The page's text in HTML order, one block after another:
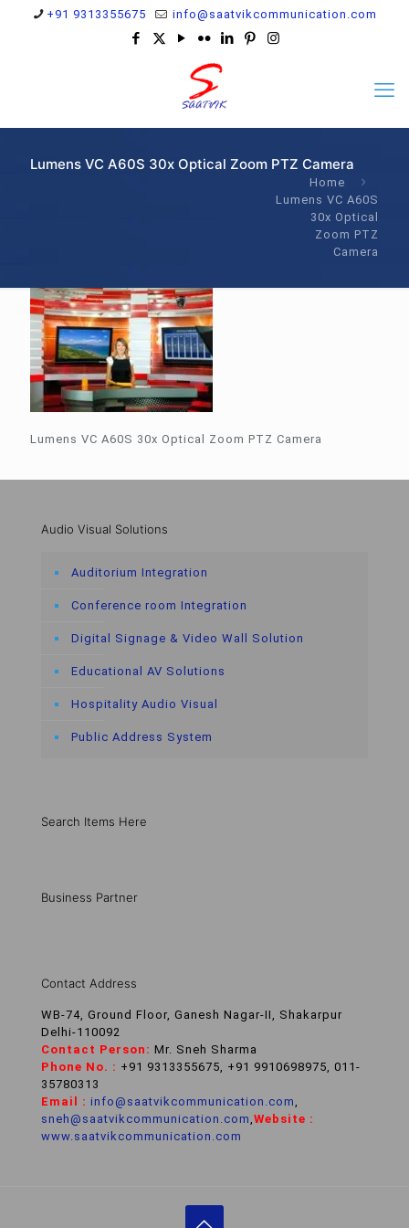
+91 9313355675 info@saatvikcommunication.com
Lumens VC A60S 30x Optical Zoom PTZ Camera
Home
Lumens VC A60S
30x Optical
Zoom PTZ
Camera
Lumens VC A60S 30x Optical Zoom PTZ Camera
Audio Visual Solutions
Auditorium Integration
Conference room Integration
Digital Signage & Video Wall Solution
Educational AV Solutions
Hospitality Audio Visual
Public Address System
Search Items Here
Business Partner
Contact Address
WB-74, Ground Floor, Ganesh Nagar-II, Shakarpur
Delhi-110092
Contact Person: Mr. Sneh Sharma
Phone No. : +91 9313355675, +91 9910698975, 011-
35780313
Email : info@saatvikcommunication.com,
sneh@saatvikcommunication.com,Website :
www.saatvikcommunication.com